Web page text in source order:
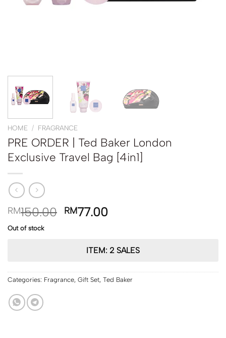
HOME / FRAGRANCE
PRE ORDER | Ted Baker London
Exclusive Travel Bag [4in1]
RM150.00 RM77.00
Out of stock
ITEM: 2 SALES
Categories: Fragrance, Gift Set, Ted Baker